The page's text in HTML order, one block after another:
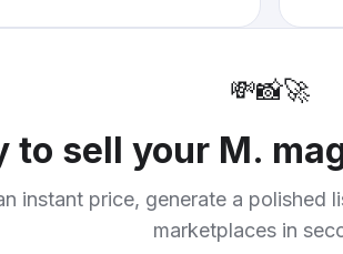
💸📸🚀
to sell your M.
instant price, generate a polished
marketplaces in